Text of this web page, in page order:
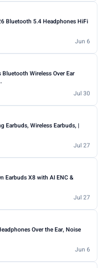
Bluetooth 5.4 Headphones HiFi
Jun 6
Bluetooth Wireless Over Ear
Jul 30
Earbuds, Wireless Earbuds, |
Jul 27
Earbuds X8 with AI ENC &
Jul 27
Over the Ear, Noise
Jun 6